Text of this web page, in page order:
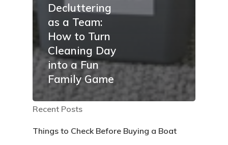
Decluttering
as a Team:
How to Turn
Cleaning Day
into a Fun
Family Game
Recent Posts
Things to Check Before Buying a Boat